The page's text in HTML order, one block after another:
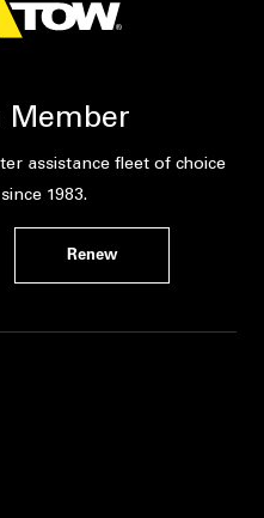
Member
assistance fleet of choice
1983.
Renew